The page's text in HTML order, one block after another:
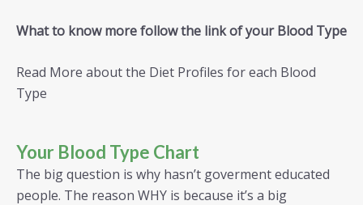
What to know more follow the link of your Blood Type
Read More about the Diet Profiles for each Blood
Type
Your Blood Type Chart
The big question is why hasn’t goverment educated
people. The reason WHY is because it’s a big